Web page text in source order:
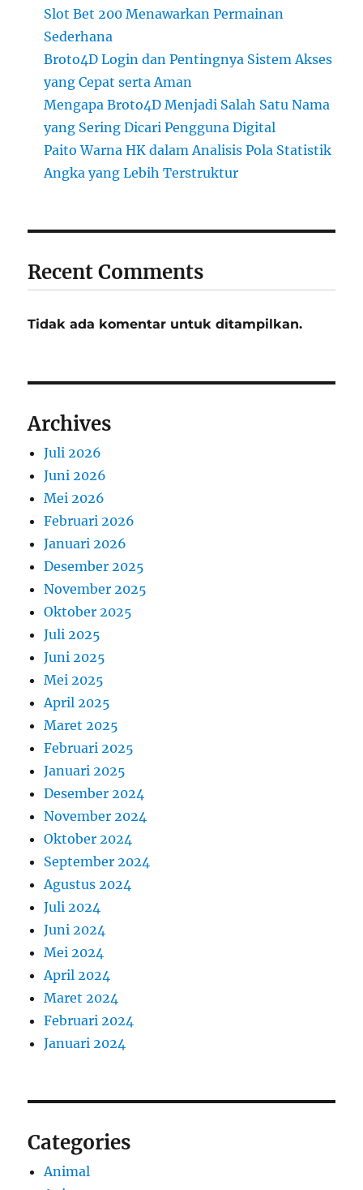
Slot Bet 200 Menawarkan Permainan
Sederhana
Broto4D Login dan Pentingnya Sistem Akses
yang Cepat serta Aman
Mengapa Broto4D Menjadi Salah Satu Nama
yang Sering Dicari Pengguna Digital
Paito Warna HK dalam Analisis Pola Statistik
Angka yang Lebih Terstruktur
Recent Comments
Tidak ada komentar untuk ditampilkan.
Archives
Juli 2026
Juni 2026
Mei 2026
Februari 2026
Januari 2026
Desember 2025
November 2025
Oktober 2025
Juli 2025
Juni 2025
Mei 2025
April 2025
Maret 2025
Februari 2025
Januari 2025
Desember 2024
November 2024
Oktober 2024
September 2024
Agustus 2024
Juli 2024
Juni 2024
Mei 2024
April 2024
Maret 2024
Februari 2024
Januari 2024
Categories
Animal